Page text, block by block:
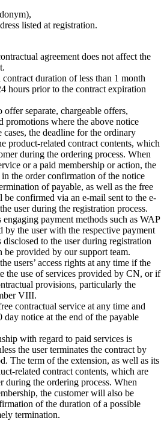
listed at registration.
agreement does not affect the
duration of less than 1 month
hours prior to the contract expiration
separate, chargeable offers,
promotions where the above notice
cases, the deadline for the ordinary
product-related contract contents, which
during the ordering process. When
or a paid membership or action, the
the order confirmation of the notice
of payable, as well as the free
be confirmed via an e-mail sent to the e-
user during the registration process.
payment methods such as WAP
by the user with the respective payment
to the user during registration
be provided by our support team.
users’ access rights at any time if the
the use of services provided by CN, or if
provisions, particularly the
VIII.
contractual service at any time and
day notice at the end of the payable
with regard to paid services is
the user terminates the contract by
The term of the extension, as well as its
related contract contents, which are
during the ordering process. When
the customer will also be
of the duration of a possible
termination.